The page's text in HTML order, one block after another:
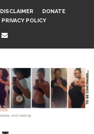
DISCLAIMER
DONATE
PRIVACY POLICY